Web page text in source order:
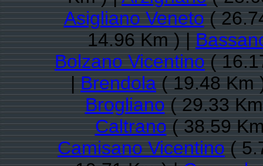
Asigliano Veneto(
14.96 Km ) |
Bolzano Vicentino(
|Brendola( 19.48 Km
Brogliano( 29.33
Caltrano( 38.59
Camisano Vicentino(